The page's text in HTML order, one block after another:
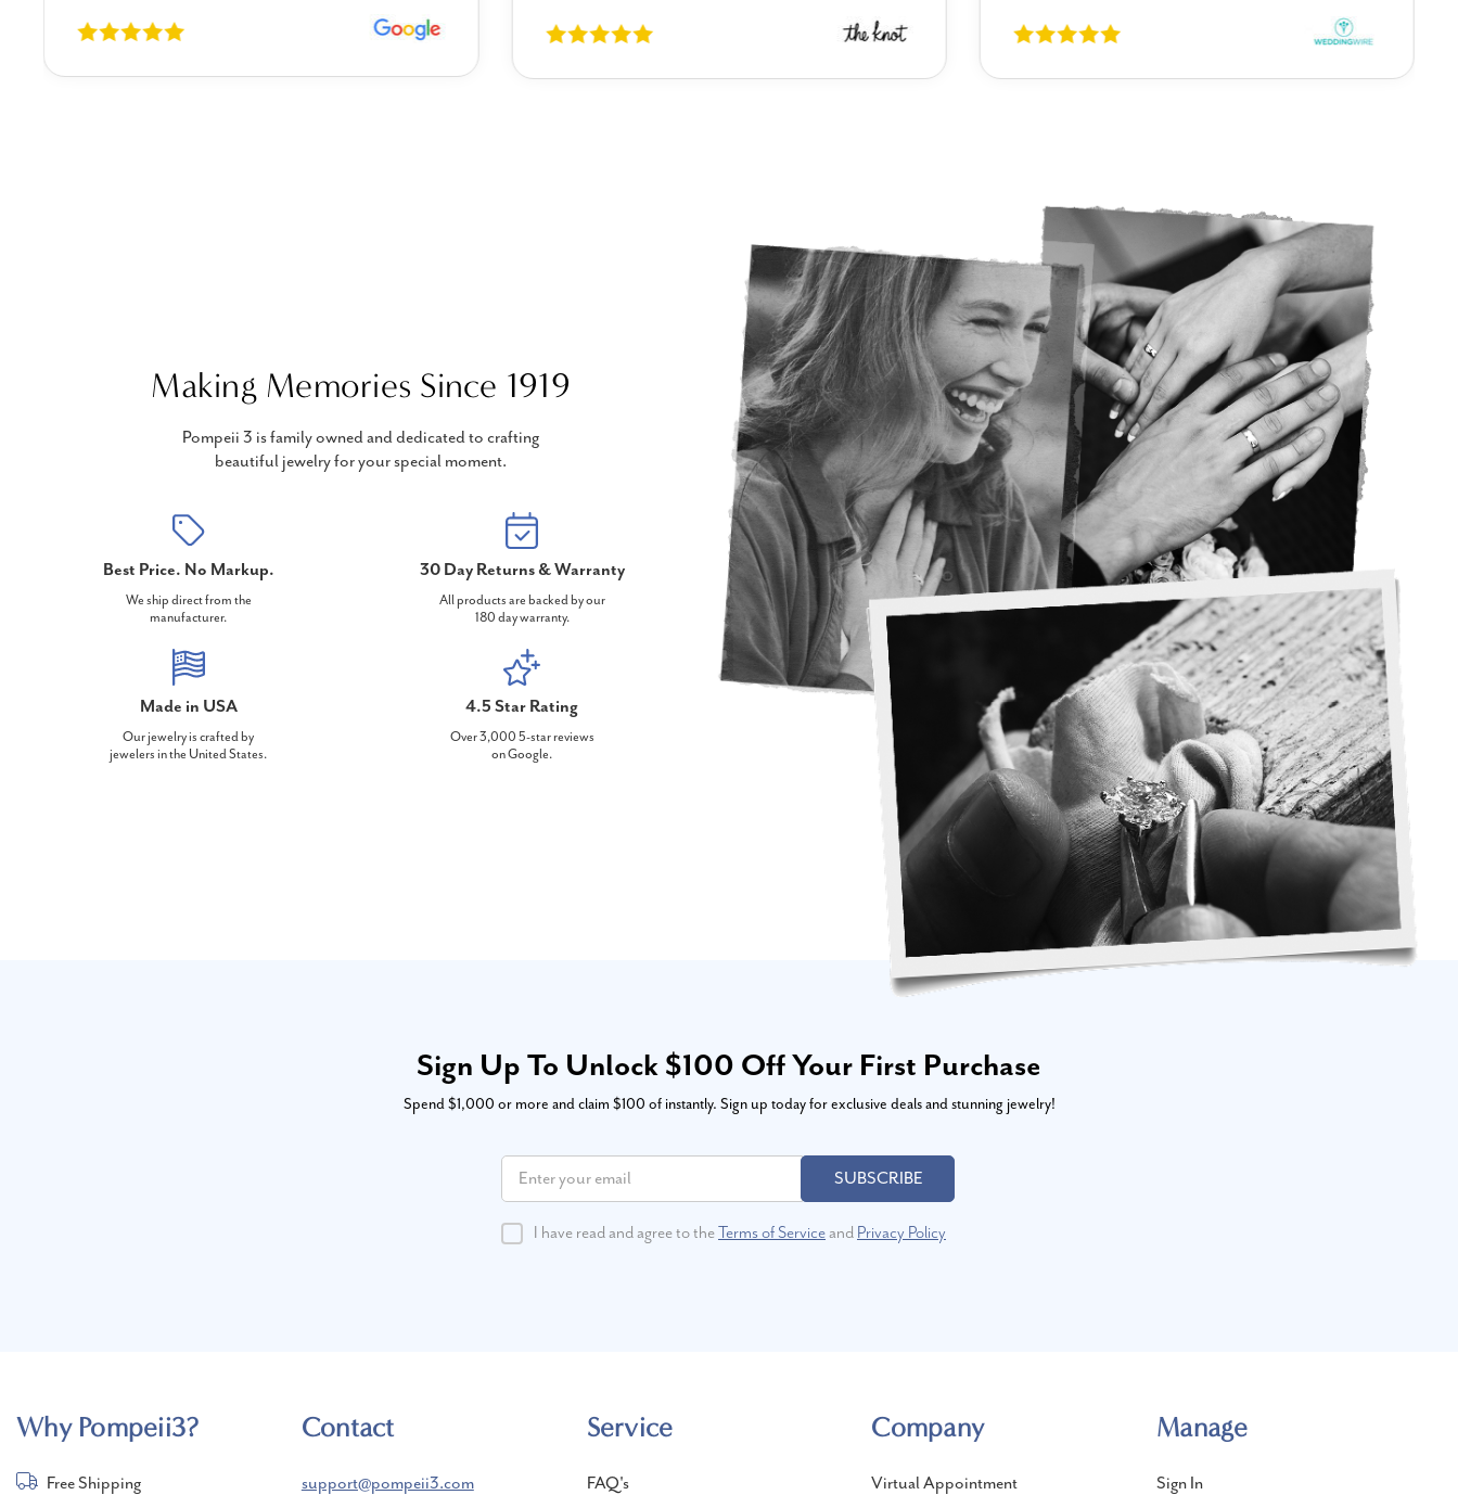
Making Memories Since 1919
Pompeii 3 is family owned and dedicated to crafting
beautiful jewelry for your special moment.
Best Price. No Markup.
We ship direct from the
manufacturer.
30 Day Returns & Warranty
All products are backed by our
180 day warranty.
Made in USA
Our jewelry is crafted by
jewelers in the United States.
4.5 Star Rating
Over 3,000 5-star reviews
on Google.
Sign Up To Unlock $100 Off Your First Purchase
Spend $1,000 or more and claim $100 of instantly. Sign up today for exclusive deals and stunning jewelry!
SUBSCRIBE
I have read and agree to theTerms of Serviceand Privacy Policy
Why Pompeii3?
Free Shipping
Contact
support@pompeii3.com
Service
FAQ's
Company
Virtual Appointment
Manage
Sign In